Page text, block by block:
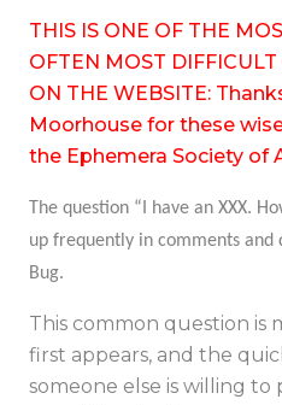
THIS IS ONE OF THE
OFTEN MOST
ON THE WEBSITE:
Moorhouse for these
the Ephemera Society of
The question “ I have an XXX.
up frequently in comments and
Bug.
This common question is
first appears, and the
someone else is willing to